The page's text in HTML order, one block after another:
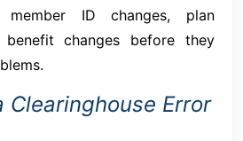
member ID changes, plan
benefit changes before they
Clearinghouse Error